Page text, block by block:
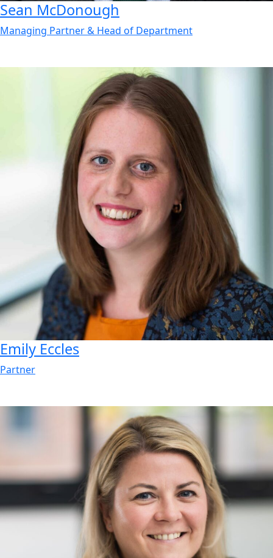
Sean McDonough
Managing Partner & Head of Department
Emily Eccles
Partner